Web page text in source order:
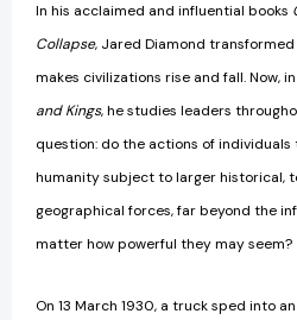
In his acclaimed and influential books
Collapse, Jared Diamond
makes civilizations rise and fall. Now, in
and Kings, he studies leaders
question: do the actions of
humanity subject to larger historical,
geographical forces, far beyond the
matter how powerful they may seem?
On 13 March 1930, a truck sped into